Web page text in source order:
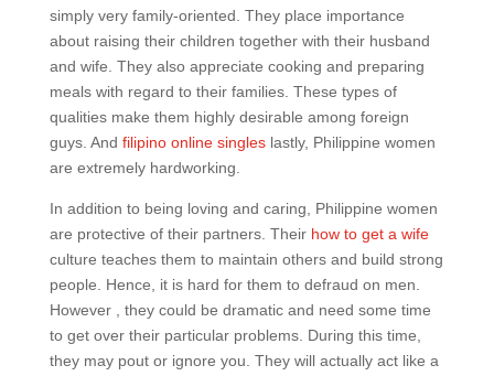
simply very family-oriented. They place importance
about raising their children together with their husband
and wife. They also appreciate cooking and preparing
meals with regard to their families. These types of
qualities make them highly desirable among foreign
guys. And filipino online singleslastly, Philippine women
are extremely hardworking.
In addition to being loving and caring, Philippine women
are protective of their partners. Their how to get a wife
culture teaches them to maintain others and build strong
people. Hence, it is hard for them to defraud on men.
However , they could be dramatic and need some time
to get over their particular problems. During this time,
they may pout or ignore you. They will actually act like a